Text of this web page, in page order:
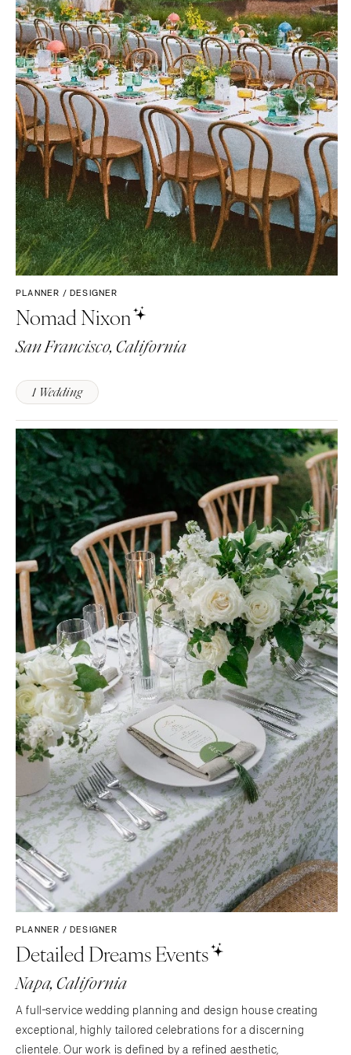
PLANNER / DESIGNER
Nomad Nixon
San Francisco, California
1 Wedding
PLANNER / DESIGNER
Detailed Dreams Events
Napa, California
A full-service wedding planning and design house creating
exceptional, highly tailored celebrations for a discerning
clientele. Our work is defined by a refined aesthetic,